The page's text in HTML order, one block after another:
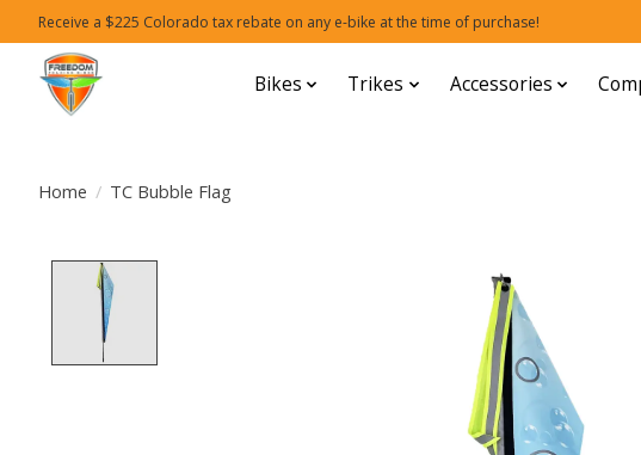
Receive a $225 Colorado tax rebate on any e-bike at the time of purchase!
Bikes Trikes Accessories
Home / TC Bubble Flag